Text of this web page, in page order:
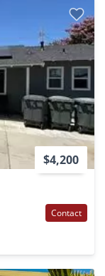
$4,200
Contact